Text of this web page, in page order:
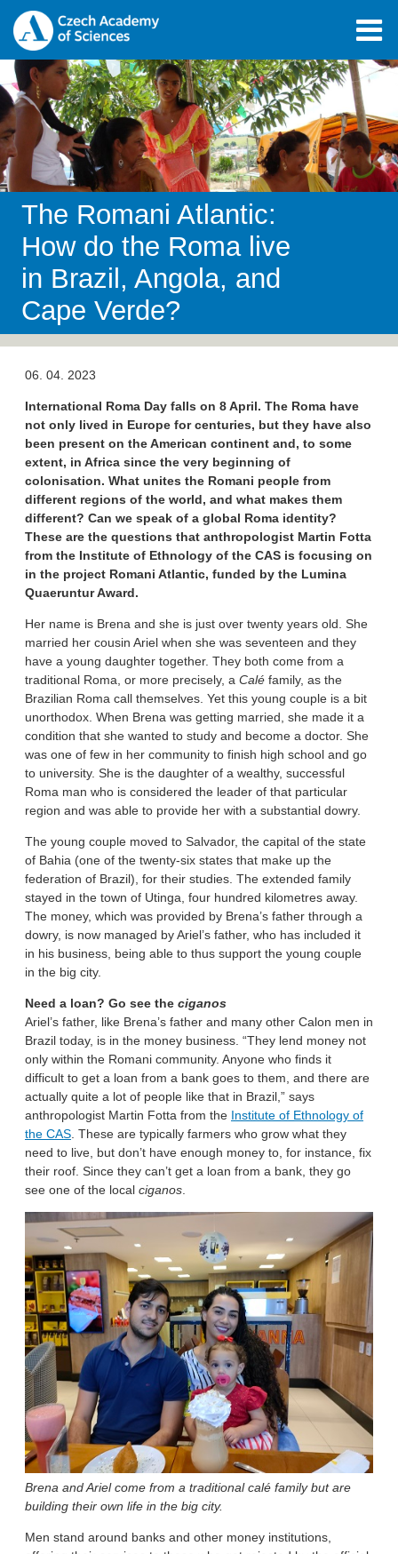
The Romani Atlantic:
How do the Roma live
in Brazil, Angola, and
Cape Verde?
06. 04. 2023
International Roma Day falls on 8 April. The Roma have
not only lived in Europe for centuries, but they have also
been present on the American continent and, to some
extent, in Africa since the very beginning of
colonisation. What unites the Romani people from
different regions of the world, and what makes them
different? Can we speak of a global Roma identity?
These are the questions that anthropologist Martin Fotta
from the Institute of Ethnology of the CAS is focusing on
in the project Romani Atlantic, funded by the Lumina
Quaeruntur Award.
Her name is Brena and she is just over twenty years old. She
married her cousin Ariel when she was seventeen and they
have a young daughter together. They both come from a
traditional Roma, or more precisely, a Calé family, as the
Brazilian Roma call themselves. Yet this young couple is a bit
unorthodox. When Brena was getting married, she made it a
condition that she wanted to study and become a doctor. She
was one of few in her community to finish high school and go
to university. She is the daughter of a wealthy, successful
Roma man who is considered the leader of that particular
region and was able to provide her with a substantial dowry.
The young couple moved to Salvador, the capital of the state
of Bahia (one of the twenty-six states that make up the
federation of Brazil), for their studies. The extended family
stayed in the town of Utinga, four hundred kilometres away.
The money, which was provided by Brena’s father through a
dowry, is now managed by Ariel’s father, who has included it
in his business, being able to thus support the young couple
in the big city.
Need a loan? Go see the ciganos
Ariel’s father, like Brena’s father and many other Calon men in
Brazil today, is in the money business. “They lend money not
only within the Romani community. Anyone who finds it
difficult to get a loan from a bank goes to them, and there are
actually quite a lot of people like that in Brazil,” says
anthropologist Martin Fotta from the Institute of Ethnology of
the CAS. These are typically farmers who grow what they
need to live, but don’t have enough money to, for instance, fix
their roof. Since they can’t get a loan from a bank, they go
see one of the local ciganos.
Brena and Ariel come from a traditional calé family but are
building their own life in the big city.
Men stand around banks and other money institutions,